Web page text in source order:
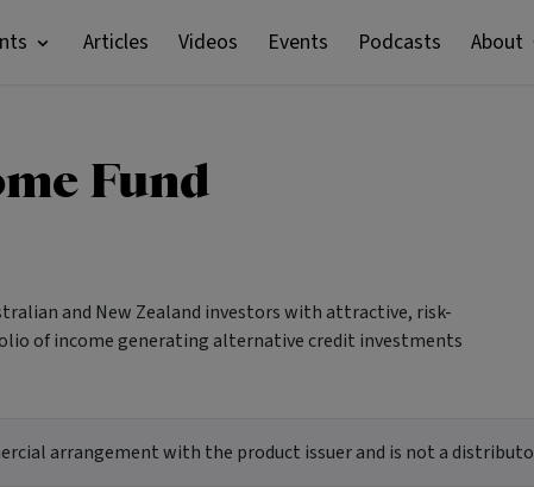
Articles Videos Events Podcasts About
Fund
and New Zealand investors with attractive, risk-
of income generating alternative credit investments
arrangement with the product issuer and is not a